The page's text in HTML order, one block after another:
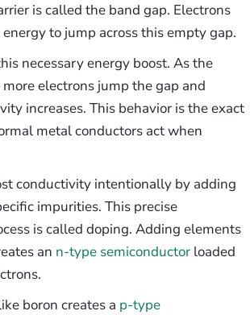
is called the band gap. Electrons
to jump across this empty gap.
necessary energy boost. As the
electrons jump the gap and
increases. This behavior is the exact
metal conductors act when
conductivity intentionally by adding
impurities. This precise
is called doping. Adding elements
an n-type semiconductor loaded
boron creates a p-type